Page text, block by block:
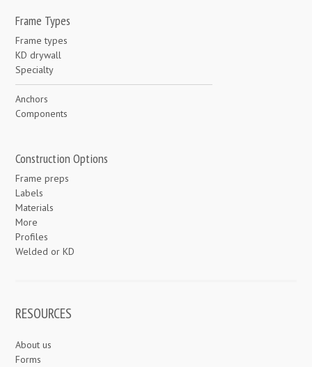
Frame Types
Frame types
KD drywall
Specialty
Anchors
Components
Construction Options
Frame preps
Labels
Materials
More
Profiles
Welded or KD
RESOURCES
About us
Forms